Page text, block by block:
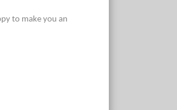
to make you an